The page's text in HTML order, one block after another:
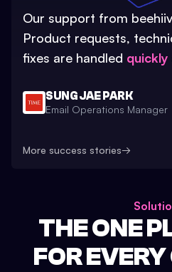
Our support from
Product requests,
fixes are handled
SUNG JAE PARK
Email Operations Manager
More success stories→
THE ONE
FOR